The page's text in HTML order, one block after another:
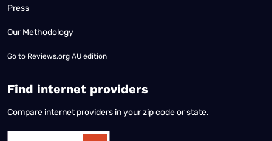
Press
Our Methodology
Go to Reviews.org AU edition
Find internet providers
Compare internet providers in your zip code or state.